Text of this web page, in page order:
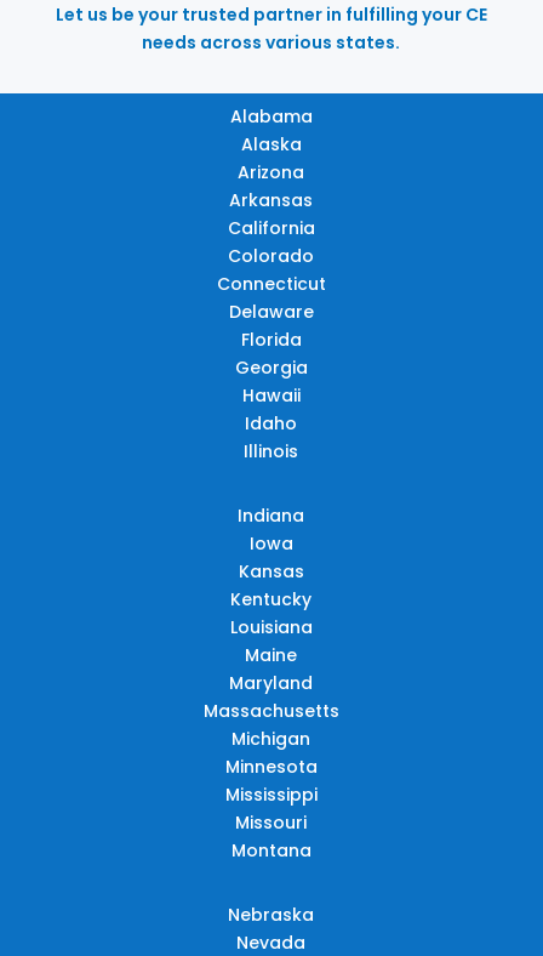
Let us be your trusted partner in fulfilling your CE
needs across various states.
Alabama
Alaska
Arizona
Arkansas
California
Colorado
Connecticut
Delaware
Florida
Georgia
Hawaii
Idaho
Illinois
Indiana
Iowa
Kansas
Kentucky
Louisiana
Maine
Maryland
Massachusetts
Michigan
Minnesota
Mississippi
Missouri
Montana
Nebraska
Nevada